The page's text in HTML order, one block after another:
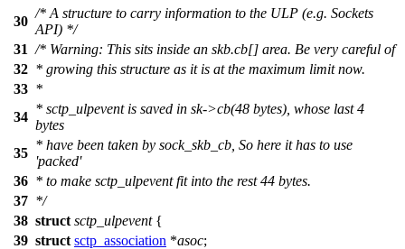
30
/* A structure to carry information to the ULP (e.g. Sockets
API) */
31 /* Warning: This sits inside an skb.cb[] area. Be very careful of
32 * growing this structure as it is at the maximum limit now.
33 *
34
* sctp_ulpevent is saved in sk->cb(48 bytes), whose last 4
bytes
35
* have been taken by sock_skb_cb, So here it has to use
'packed'
36 * to make sctp_ulpevent fit into the rest 44 bytes.
37 */
38 struct sctp_ulpevent{
39 struct sctp_association *asoc;